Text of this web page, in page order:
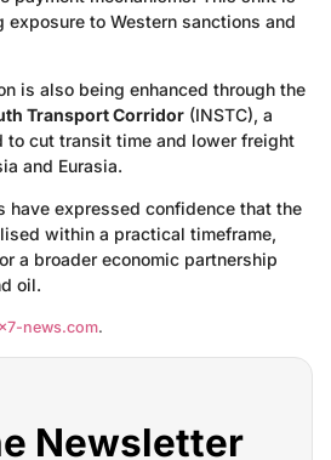
to Western sanctions and
is also being enhanced through the
Transport Corridor (INSTC), a
to cut transit time and lower freight
and Eurasia.
have expressed confidence that the
within a practical timeframe,
a broader economic partnership
oil.
news.com.
Newsletter